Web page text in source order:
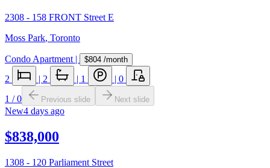
2308 - 158 FRONT Street E
Moss Park, Toronto
Condo Apartment | $804 /month
2 | 2 | 1 | 0
1 /0 Previous slide Next slide
New4 days ago
$838,000
1308 - 120 Parliament Street